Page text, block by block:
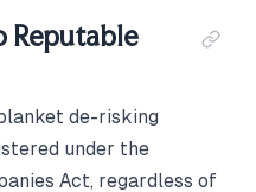
Reputable
de-risking
under the
Act, regardless of